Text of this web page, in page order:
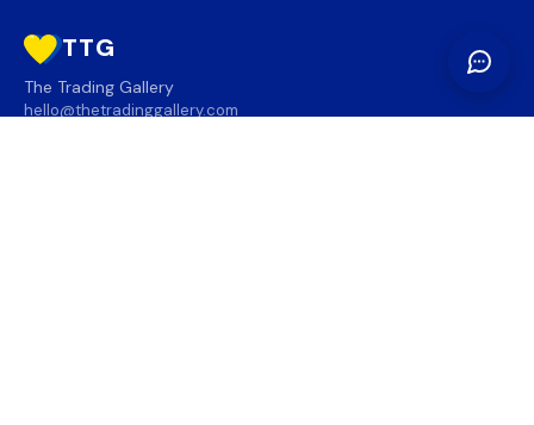
TTG
The Trading Gallery
hello@thetradinggallery.com